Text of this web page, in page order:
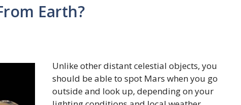
Earth?
Unlike other distant celestial objects, you
should be able to spot Mars when you go
outside and look up, depending on your